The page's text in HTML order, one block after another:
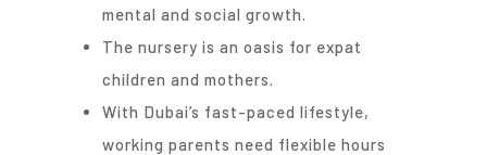
mental and social growth.
The nursery is an oasis for expat
children and mothers.
With Dubai’s fast-paced lifestyle,
working parents need flexible hours